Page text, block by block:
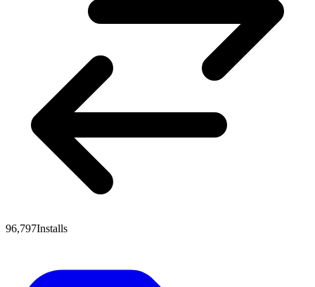
96,797Installs